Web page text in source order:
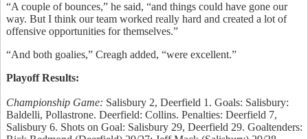
“A couple of bounces,” he said, “and things could have gone our
way. But I think our team worked really hard and created a lot of
offensive opportunities for themselves.”
“And both goalies,” Creagh added, “were excellent.”
Playoff Results:
Championship Game: Salisbury 2, Deerfield 1. Goals: Salisbury:
Baldelli, Pollastrone. Deerfield: Collins. Penalties: Deerfield 7,
Salisbury 6. Shots on Goal: Salisbury 29, Deerfield 29. Goaltenders: